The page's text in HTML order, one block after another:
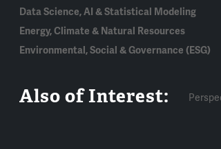
Data Science, AI & Statistical Modeling
Energy, Climate & Natural Resources
Environmental, Social & Governance (ESG)
Also of Interest: